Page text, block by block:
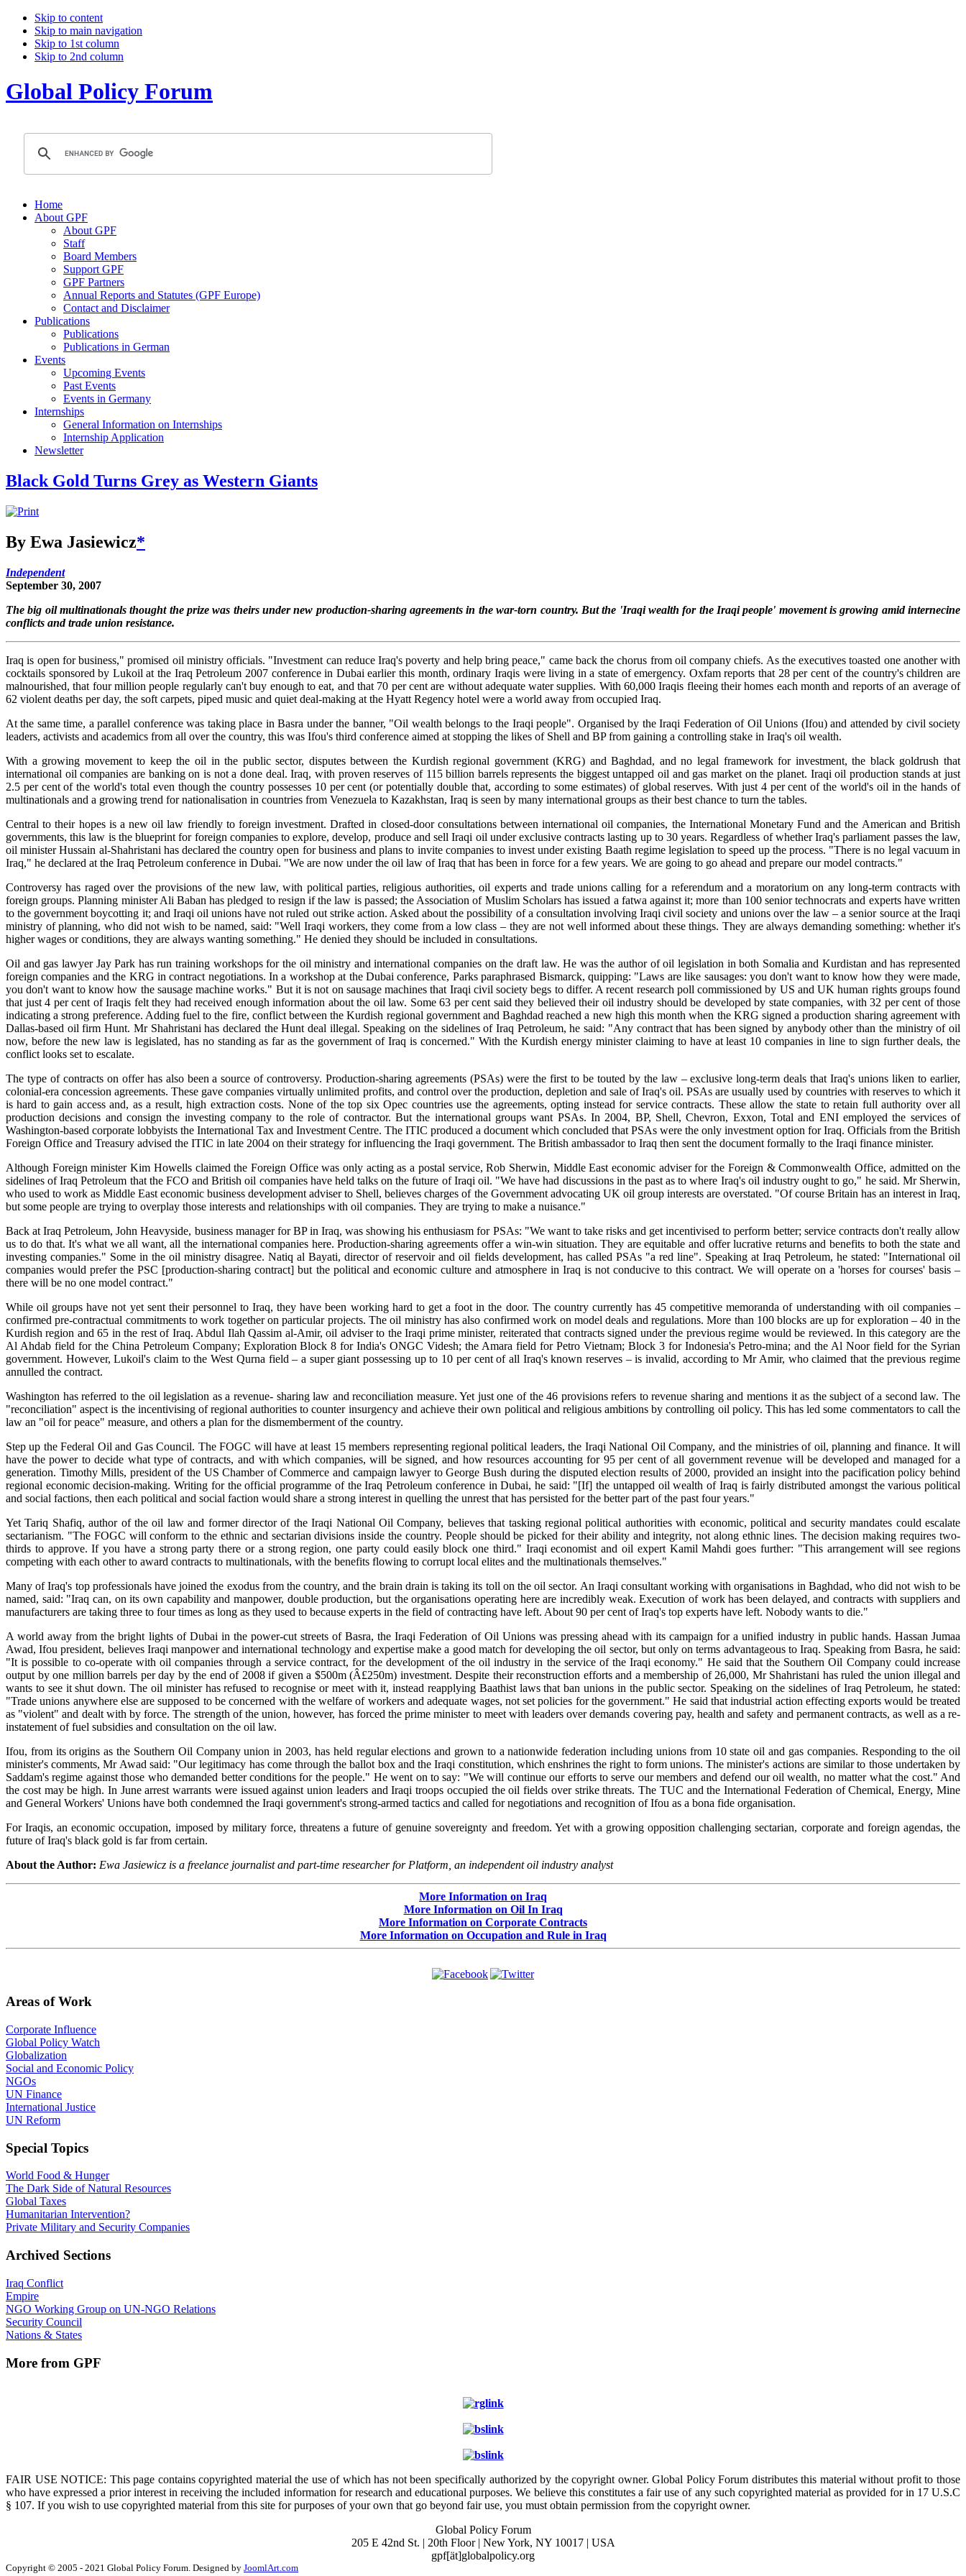
Skip to content
Skip to main navigation
Skip to 1st column
Skip to 2nd column
Global Policy Forum
Home
About GPF
About GPF
Staff
Board Members
Support GPF
GPF Partners
Annual Reports and Statutes (GPF Europe)
Contact and Disclaimer
Publications
Publications
Publications in German
Events
Upcoming Events
Past Events
Events in Germany
Internships
General Information on Internships
Internship Application
Newsletter
Black Gold Turns Grey as Western Giants
By Ewa Jasiewicz*
Independent
September 30, 2007
The big oil multinationals thought the prize was theirs under new production-sharing agreements in the war-torn country. But the 'Iraqi wealth for the Iraqi people' movement is growing amid internecine
conflicts and trade union resistance.
Iraq is open for business," promised oil ministry officials. "Investment can reduce Iraq's poverty and help bring peace," came back the chorus from oil company chiefs. As the executives toasted one another with
cocktails sponsored by Lukoil at the Iraq Petroleum 2007 conference in Dubai earlier this month, ordinary Iraqis were living in a state of emergency. Oxfam reports that 28 per cent of the country's children are
malnourished, that four million people regularly can't buy enough to eat, and that 70 per cent are without adequate water supplies. With 60,000 Iraqis fleeing their homes each month and reports of an average of
62 violent deaths per day, the soft carpets, piped music and quiet deal-making at the Hyatt Regency hotel were a world away from occupied Iraq.
At the same time, a parallel conference was taking place in Basra under the banner, "Oil wealth belongs to the Iraqi people". Organised by the Iraqi Federation of Oil Unions (Ifou) and attended by civil society
leaders, activists and academics from all over the country, this was Ifou's third conference aimed at stopping the likes of Shell and BP from gaining a controlling stake in Iraq's oil wealth.
With a growing movement to keep the oil in the public sector, disputes between the Kurdish regional government (KRG) and Baghdad, and no legal framework for investment, the black goldrush that
international oil companies are banking on is not a done deal. Iraq, with proven reserves of 115 billion barrels represents the biggest untapped oil and gas market on the planet. Iraqi oil production stands at just
2.5 per cent of the world's total even though the country possesses 10 per cent (or potentially double that, according to some estimates) of global reserves. With just 4 per cent of the world's oil in the hands of
multinationals and a growing trend for nationalisation in countries from Venezuela to Kazakhstan, Iraq is seen by many international groups as their best chance to turn the tables.
Central to their hopes is a new oil law friendly to foreign investment. Drafted in closed-door consultations between international oil companies, the International Monetary Fund and the American and British
governments, this law is the blueprint for foreign companies to explore, develop, produce and sell Iraqi oil under exclusive contracts lasting up to 30 years. Regardless of whether Iraq's parliament passes the law,
oil minister Hussain al-Shahristani has declared the country open for business and plans to invite companies to invest under existing Baath regime legislation to speed up the process. "There is no legal vacuum in
Iraq," he declared at the Iraq Petroleum conference in Dubai. "We are now under the oil law of Iraq that has been in force for a few years. We are going to go ahead and prepare our model contracts."
Controversy has raged over the provisions of the new law, with political parties, religious authorities, oil experts and trade unions calling for a referendum and a moratorium on any long-term contracts with
foreign groups. Planning minister Ali Baban has pledged to resign if the law is passed; the Association of Muslim Scholars has issued a fatwa against it; more than 100 senior technocrats and experts have written
to the government boycotting it; and Iraqi oil unions have not ruled out strike action. Asked about the possibility of a consultation involving Iraqi civil society and unions over the law – a senior source at the Iraqi
ministry of planning, who did not wish to be named, said: "Well Iraqi workers, they come from a low class – they are not well informed about these things. They are always demanding something: whether it's
higher wages or conditions, they are always wanting something." He denied they should be included in consultations.
Oil and gas lawyer Jay Park has run training workshops for the oil ministry and international companies on the draft law. He was the author of oil legislation in both Somalia and Kurdistan and has represented
foreign companies and the KRG in contract negotiations. In a workshop at the Dubai conference, Parks paraphrased Bismarck, quipping: "Laws are like sausages: you don't want to know how they were made,
you don't want to know how the sausage machine works." But it is not on sausage machines that Iraqi civil society begs to differ. A recent research poll commissioned by US and UK human rights groups found
that just 4 per cent of Iraqis felt they had received enough information about the oil law. Some 63 per cent said they believed their oil industry should be developed by state companies, with 32 per cent of those
indicating a strong preference. Adding fuel to the fire, conflict between the Kurdish regional government and Baghdad reached a new high this month when the KRG signed a production sharing agreement with
Dallas-based oil firm Hunt. Mr Shahristani has declared the Hunt deal illegal. Speaking on the sidelines of Iraq Petroleum, he said: "Any contract that has been signed by anybody other than the ministry of oil
now, before the new law is legislated, has no standing as far as the government of Iraq is concerned." With the Kurdish energy minister claiming to have at least 10 companies in line to sign further deals, the
conflict looks set to escalate.
The type of contracts on offer has also been a source of controversy. Production-sharing agreements (PSAs) were the first to be touted by the law – exclusive long-term deals that Iraq's unions liken to earlier,
colonial-era concession agreements. These gave companies virtually unlimited profits, and control over the production, depletion and sale of Iraq's oil. PSAs are usually used by countries with reserves to which it
is hard to gain access and, as a result, high extraction costs. None of the top six Opec countries use the agreements, opting instead for service contracts. These allow the state to retain full authority over all
production decisions and consign the investing company to the role of contractor. But the international groups want PSAs. In 2004, BP, Shell, Chevron, Exxon, Total and ENI employed the services of
Washington-based corporate lobbyists the International Tax and Investment Centre. The ITIC produced a document which concluded that PSAs were the only investment option for Iraq. Officials from the British
Foreign Office and Treasury advised the ITIC in late 2004 on their strategy for influencing the Iraqi government. The British ambassador to Iraq then sent the document formally to the Iraqi finance minister.
Although Foreign minister Kim Howells claimed the Foreign Office was only acting as a postal service, Rob Sherwin, Middle East economic adviser for the Foreign & Commonwealth Office, admitted on the
sidelines of Iraq Petroleum that the FCO and British oil companies have held talks on the future of Iraqi oil. "We have had discussions in the past as to where Iraq's oil industry ought to go," he said. Mr Sherwin,
who used to work as Middle East economic business development adviser to Shell, believes charges of the Government advocating UK oil group interests are overstated. "Of course Britain has an interest in Iraq,
but some people are trying to overplay those interests and relationships with oil companies. They are trying to make a nuisance."
Back at Iraq Petroleum, John Heavyside, business manager for BP in Iraq, was showing his enthusiasm for PSAs: "We want to take risks and get incentivised to perform better; service contracts don't really allow
us to do that. It's what we all want, all the international companies here. Production-sharing agreements offer a win-win situation. They are equitable and offer lucrative returns and benefits to both the state and
investing companies." Some in the oil ministry disagree. Natiq al Bayati, director of reservoir and oil fields development, has called PSAs "a red line". Speaking at Iraq Petroleum, he stated: "International oil
companies would prefer the PSC [production-sharing contract] but the political and economic culture and atmosphere in Iraq is not conducive to this contract. We will operate on a 'horses for courses' basis –
there will be no one model contract."
While oil groups have not yet sent their personnel to Iraq, they have been working hard to get a foot in the door. The country currently has 45 competitive memoranda of understanding with oil companies –
confirmed pre-contractual commitments to work together on particular projects. The oil ministry has also confirmed work on model deals and regulations. More than 100 blocks are up for exploration – 40 in the
Kurdish region and 65 in the rest of Iraq. Abdul Ilah Qassim al-Amir, oil adviser to the Iraqi prime minister, reiterated that contracts signed under the previous regime would be reviewed. In this category are the
Al Ahdab field for the China Petroleum Company; Exploration Block 8 for India's ONGC Videsh; the Amara field for Petro Vietnam; Block 3 for Indonesia's Petro-mina; and the Al Noor field for the Syrian
government. However, Lukoil's claim to the West Qurna field – a super giant possessing up to 10 per cent of all Iraq's known reserves – is invalid, according to Mr Amir, who claimed that the previous regime
annulled the contract.
Washington has referred to the oil legislation as a revenue- sharing law and reconciliation measure. Yet just one of the 46 provisions refers to revenue sharing and mentions it as the subject of a second law. The
"reconciliation" aspect is the incentivising of regional authorities to counter insurgency and achieve their own political and religious ambitions by controlling oil policy. This has led some commentators to call the
law an "oil for peace" measure, and others a plan for the dismemberment of the country.
Step up the Federal Oil and Gas Council. The FOGC will have at least 15 members representing regional political leaders, the Iraqi National Oil Company, and the ministries of oil, planning and finance. It will
have the power to decide what type of contracts, and with which companies, will be signed, and how resources accounting for 95 per cent of all government revenue will be developed and managed for a
generation. Timothy Mills, president of the US Chamber of Commerce and campaign lawyer to George Bush during the disputed election results of 2000, provided an insight into the pacification policy behind
regional economic decision-making. Writing for the official programme of the Iraq Petroleum conference in Dubai, he said: "[If] the untapped oil wealth of Iraq is fairly distributed amongst the various political
and social factions, then each political and social faction would share a strong interest in quelling the unrest that has persisted for the better part of the past four years."
Yet Tariq Shafiq, author of the oil law and former director of the Iraqi National Oil Company, believes that tasking regional political authorities with economic, political and security mandates could escalate
sectarianism. "The FOGC will conform to the ethnic and sectarian divisions inside the country. People should be picked for their ability and integrity, not along ethnic lines. The decision making requires two-
thirds to approve. If you have a strong party there or a strong region, one party could easily block one third." Iraqi economist and oil expert Kamil Mahdi goes further: "This arrangement will see regions
competing with each other to award contracts to multinationals, with the benefits flowing to corrupt local elites and the multinationals themselves."
Many of Iraq's top professionals have joined the exodus from the country, and the brain drain is taking its toll on the oil sector. An Iraqi consultant working with organisations in Baghdad, who did not wish to be
named, said: "Iraq can, on its own capability and manpower, double production, but the organisations operating here are incredibly weak. Execution of work has been delayed, and contracts with suppliers and
manufacturers are taking three to four times as long as they used to because experts in the field of contracting have left. About 90 per cent of Iraq's top experts have left. Nobody wants to die."
A world away from the bright lights of Dubai in the power-cut streets of Basra, the Iraqi Federation of Oil Unions was pressing ahead with its campaign for a unified industry in public hands. Hassan Jumaa
Awad, Ifou president, believes Iraqi manpower and international technology and expertise make a good match for developing the oil sector, but only on terms advantageous to Iraq. Speaking from Basra, he said:
"It is possible to co-operate with oil companies through a service contract, for the development of the oil industry in the service of the Iraqi economy." He said that the Southern Oil Company could increase
output by one million barrels per day by the end of 2008 if given a $500m (Â£250m) investment. Despite their reconstruction efforts and a membership of 26,000, Mr Shahristani has ruled the union illegal and
wants to see it shut down. The oil minister has refused to recognise or meet with it, instead reapplying Baathist laws that ban unions in the public sector. Speaking on the sidelines of Iraq Petroleum, he stated:
"Trade unions anywhere else are supposed to be concerned with the welfare of workers and adequate wages, not set policies for the government." He said that industrial action effecting exports would be treated
as "violent" and dealt with by force. The strength of the union, however, has forced the prime minister to meet with leaders over demands covering pay, health and safety and permanent contracts, as well as a re-
instatement of fuel subsidies and consultation on the oil law.
Ifou, from its origins as the Southern Oil Company union in 2003, has held regular elections and grown to a nationwide federation including unions from 10 state oil and gas companies. Responding to the oil
minister's comments, Mr Awad said: "Our legitimacy has come through the ballot box and the Iraqi constitution, which enshrines the right to form unions. The minister's actions are similar to those undertaken by
Saddam's regime against those who demanded better conditions for the people." He went on to say: "We will continue our efforts to serve our members and defend our oil wealth, no matter what the cost." And
the cost may be high. In June arrest warrants were issued against union leaders and Iraqi troops occupied the oil fields over strike threats. The TUC and the International Federation of Chemical, Energy, Mine
and General Workers' Unions have both condemned the Iraqi government's strong-armed tactics and called for negotiations and recognition of Ifou as a bona fide organisation.
For Iraqis, an economic occupation, imposed by military force, threatens a future of genuine sovereignty and freedom. Yet with a growing opposition challenging sectarian, corporate and foreign agendas, the
future of Iraq's black gold is far from certain.
About the Author: Ewa Jasiewicz is a freelance journalist and part-time researcher for Platform, an independent oil industry analyst
More Information on Iraq
More Information on Oil In Iraq
More Information on Corporate Contracts
More Information on Occupation and Rule in Iraq
Areas of Work
Corporate Influence
Global Policy Watch
Globalization
Social and Economic Policy
NGOs
UN Finance
International Justice
UN Reform
Special Topics
World Food & Hunger
The Dark Side of Natural Resources
Global Taxes
Humanitarian Intervention?
Private Military and Security Companies
Archived Sections
Iraq Conflict
Empire
NGO Working Group on UN-NGO Relations
Security Council
Nations & States
More from GPF
FAIR USE NOTICE: This page contains copyrighted material the use of which has not been specifically authorized by the copyright owner. Global Policy Forum distributes this material without profit to those
who have expressed a prior interest in receiving the included information for research and educational purposes. We believe this constitutes a fair use of any such copyrighted material as provided for in 17 U.S.C
§ 107. If you wish to use copyrighted material from this site for purposes of your own that go beyond fair use, you must obtain permission from the copyright owner.
Global Policy Forum
205 E 42nd St. | 20th Floor | New York, NY 10017 | USA
gpf[ät]globalpolicy.org
Copyright © 2005 - 2021 Global Policy Forum. Designed by JoomlArt.com